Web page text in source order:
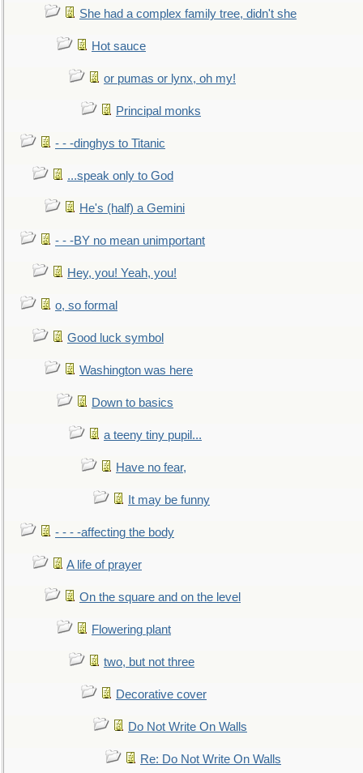
She had a complex family tree, didn't she
Hot sauce
or pumas or lynx, oh my!
Principal monks
- - -dinghys to Titanic
...speak only to God
He's (half) a Gemini
- - -BY no mean unimportant
Hey, you! Yeah, you!
o, so formal
Good luck symbol
Washington was here
Down to basics
a teeny tiny pupil...
Have no fear,
It may be funny
- - - -affecting the body
A life of prayer
On the square and on the level
Flowering plant
two, but not three
Decorative cover
Do Not Write On Walls
Re: Do Not Write On Walls